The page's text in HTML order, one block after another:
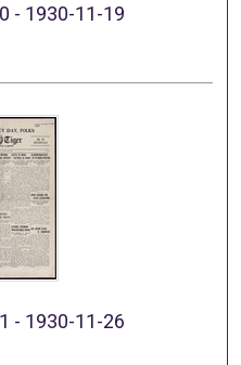
- 1930-11-19
- 1930-11-26